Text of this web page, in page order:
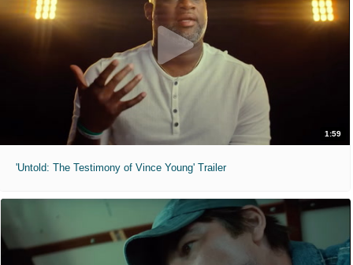
1:59
'Untold: The Testimony of Vince Young' Trailer